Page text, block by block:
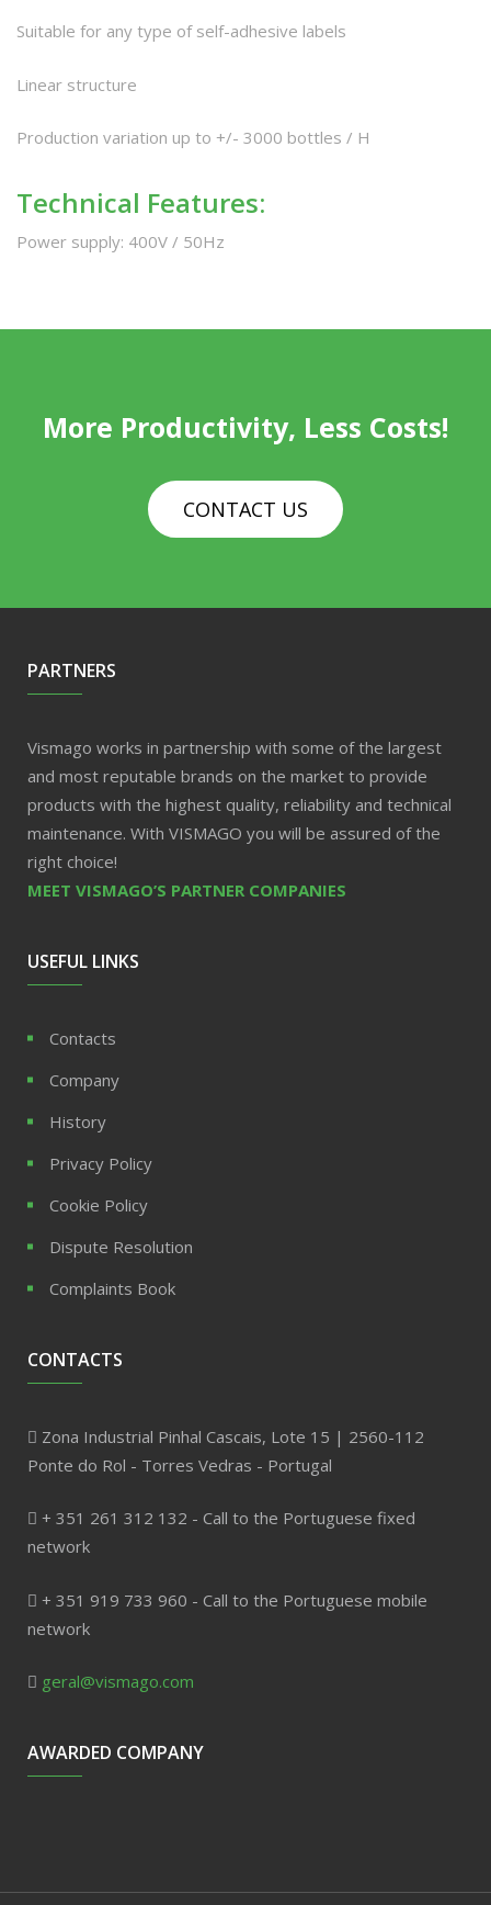
Suitable for any type of self-adhesive labels
Linear structure
Production variation up to +/- 3000 bottles / H
Technical Features:
Power supply: 400V / 50Hz
More Productivity, Less Costs!
CONTACT US
PARTNERS
Vismago works in partnership with some of the largest
and most reputable brands on the market to provide
products with the highest quality, reliability and technical
maintenance. With VISMAGO you will be assured of the
right choice!
MEET VISMAGO’S PARTNER COMPANIES
USEFUL LINKS
Contacts
Company
History
Privacy Policy
Cookie Policy
Dispute Resolution
Complaints Book
CONTACTS
Zona Industrial Pinhal Cascais, Lote 15 | 2560-112
Ponte do Rol - Torres Vedras - Portugal
+ 351 261 312 132 - Call to the Portuguese fixed
network
+ 351 919 733 960 - Call to the Portuguese mobile
network
geral@vismago.com
AWARDED COMPANY